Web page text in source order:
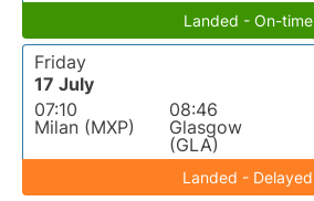
Landed - On-time
Friday
17 July
07:10
Milan (MXP)
08:46
Glasgow
(GLA)
Landed - Delayed